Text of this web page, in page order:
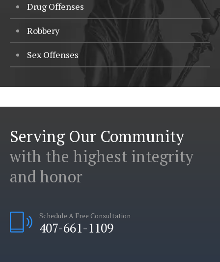
Drug Offenses
Robbery
Sex Offenses
Serving Our Community
with the highest integrity
and honor
Schedule A Free Consultation
407-661-1109